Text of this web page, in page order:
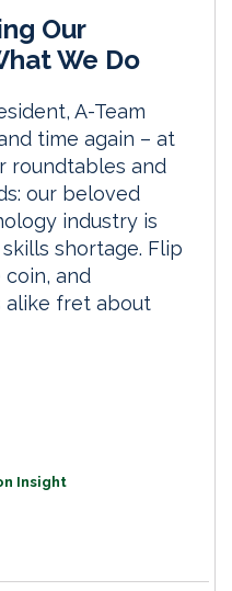
Our
We Do
A-Team
time again – at
roundtables and
our beloved
industry is
shortage. Flip
and
alike fret about
Insight